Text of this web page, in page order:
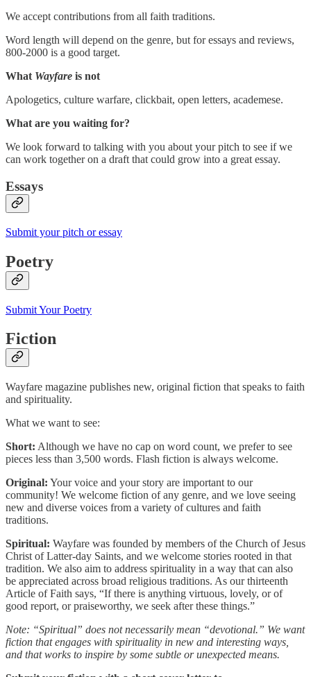
We accept contributions from all faith traditions.
Word length will depend on the genre, but for essays and reviews,
800-2000 is a good target.
What Wayfare is not
Apologetics, culture warfare, clickbait, open letters, academese.
What are you waiting for?
We look forward to talking with you about your pitch to see if we
can work together on a draft that could grow into a great essay.
Essays
Submit your pitch or essay
Poetry
Submit Your Poetry
Fiction
Wayfare magazine publishes new, original fiction that speaks to faith
and spirituality.
What we want to see:
Short: Although we have no cap on word count, we prefer to see
pieces less than 3,500 words. Flash fiction is always welcome.
Original: Your voice and your story are important to our
community! We welcome fiction of any genre, and we love seeing
new and diverse voices from a variety of cultures and faith
traditions.
Spiritual: Wayfare was founded by members of the Church of Jesus
Christ of Latter-day Saints, and we welcome stories rooted in that
tradition. We also aim to address spirituality in a way that can also
be appreciated across broad religious traditions. As our thirteenth
Article of Faith says, “If there is anything virtuous, lovely, or of
good report, or praiseworthy, we seek after these things.”
Note: “Spiritual” does not necessarily mean “devotional.” We want
fiction that engages with spirituality in new and interesting ways,
and that works to inspire by some subtle or unexpected means.